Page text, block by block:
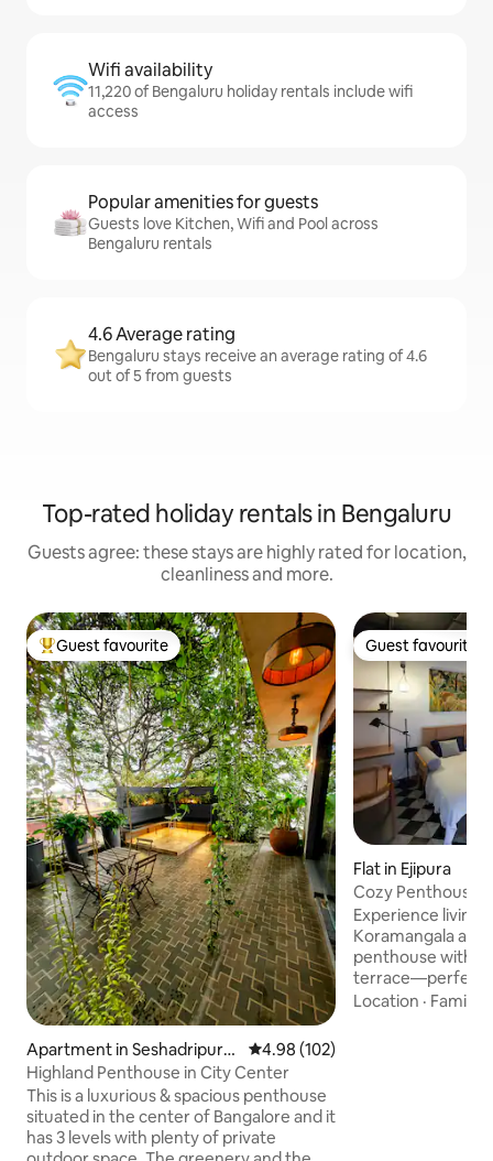
Wifi availability
11,220 of Bengaluru holiday rentals include wifi
access
Popular amenities for guests
Guests love Kitchen, Wifi and Pool across
Bengaluru rentals
4.6 Average rating
Bengaluru stays receive an average rating of 4.6
out of 5 from guests
Top-rated holiday rentals in Bengaluru
Guests agree: these stays are highly rated for location,
cleanliness and more.
Top guest favourite
Guest favourite
Apartment in Seshadripura
m
4.98 out of 5 average rating,
4.98 (102)
Highland Penthouse in City Center
This is a luxurious & spacious penthouse
situated in the center of Bangalore and it
has 3 levels with plenty of private
Guest favourite
Guest favourite
Flat in Ejipura
Cozy Penthouse
Koramangala
Experience living
Koramangala at
penthouse with - A spacious open
terrace—perfect
evening cocktails. - A fully equipped
Location · Family